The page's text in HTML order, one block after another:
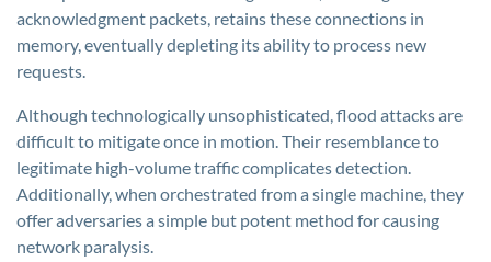
acknowledgment packets, retains these connections in
memory, eventually depleting its ability to process new
requests.
Although technologically unsophisticated, flood attacks are
difficult to mitigate once in motion. Their resemblance to
legitimate high-volume traffic complicates detection.
Additionally, when orchestrated from a single machine, they
offer adversaries a simple but potent method for causing
network paralysis.